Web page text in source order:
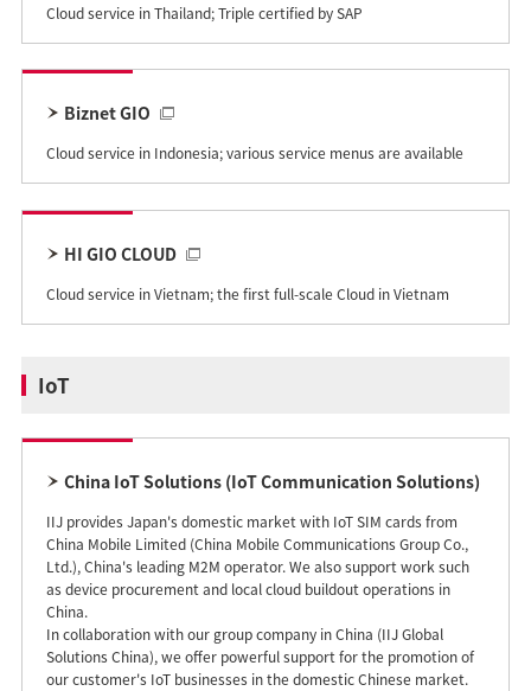
Cloud service in Thailand; Triple certified by SAP
Biznet GIO
Cloud service in Indonesia; various service menus are available
HI GIO CLOUD
Cloud service in Vietnam; the first full-scale Cloud in Vietnam
IoT
China IoT Solutions (IoT Communication Solutions)
IIJ provides Japan's domestic market with IoT SIM cards from
China Mobile Limited (China Mobile Communications Group Co.,
Ltd.), China's leading M2M operator. We also support work such
as device procurement and local cloud buildout operations in
China.
In collaboration with our group company in China (IIJ Global
Solutions China), we offer powerful support for the promotion of
our customer's IoT businesses in the domestic Chinese market.